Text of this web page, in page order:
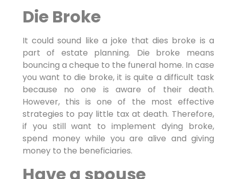
Die Broke
It could sound like a joke that dies broke is a
part of estate planning. Die broke means
bouncing a cheque to the funeral home. In case
you want to die broke, it is quite a difficult task
because no one is aware of their death.
However, this is one of the most effective
strategies to pay little tax at death. Therefore,
if you still want to implement dying broke,
spend money while you are alive and giving
money to the beneficiaries.
Have a spouse